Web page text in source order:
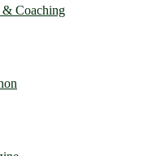
& Coaching